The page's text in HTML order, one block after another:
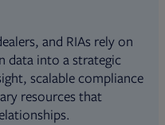
and RIAs rely on
data into a strategic
scalable compliance
resources that